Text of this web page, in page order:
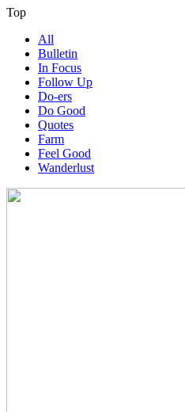
Top
All
Bulletin
In Focus
Follow Up
Do-ers
Do Good
Quotes
Farm
Feel Good
Wanderlust